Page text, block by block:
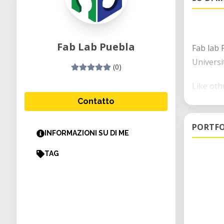
Fab Lab Puebla
(0)
Contatto
INFORMAZIONI SU DI ME
TAG
Fab lab
Like
you will
At the